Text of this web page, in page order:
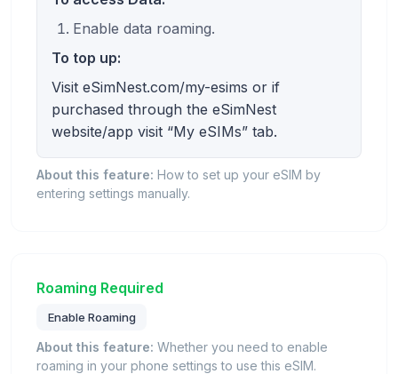
Enable data roaming.
To top up:
Visit eSimNest.com/my-esims or if
purchased through the eSimNest
website/app visit “My eSIMs” tab.
About this feature: How to set up your eSIM by
entering settings manually.
Roaming Required
Enable Roaming
About this feature: Whether you need to enable
roaming in your phone settings to use this eSIM.